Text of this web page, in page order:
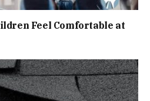
Feel Comfortable at